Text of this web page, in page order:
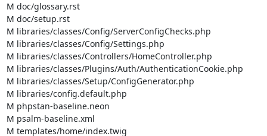
M doc/glossary.rst
M doc/setup.rst
M libraries/classes/Config/ServerConfigChecks.php
M libraries/classes/Config/Settings.php
M libraries/classes/Controllers/HomeController.php
M libraries/classes/Plugins/Auth/AuthenticationCookie.php
M libraries/classes/Setup/ConfigGenerator.php
M libraries/config.default.php
M phpstan-baseline.neon
M psalm-baseline.xml
M templates/home/index.twig